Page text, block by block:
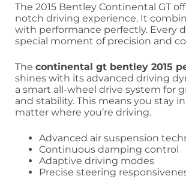
The 2015 Bentley Continental GT
notch driving experience. It
with performance perfectly. Every
special moment of precision and
The continental gt bentley 2015
shines with its advanced driving
a smart all-wheel drive system for
and stability. This means you stay
matter where you’re driving.
Advanced air suspension
Continuous damping control
Adaptive driving modes
Precise steering